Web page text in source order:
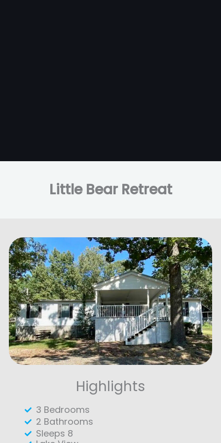
Little Bear Retreat
Highlights
3 Bedrooms
2 Bathrooms
Sleeps 8